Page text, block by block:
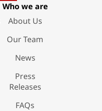
Who we are
About Us
Our Team
News
Press
Releases
FAQs